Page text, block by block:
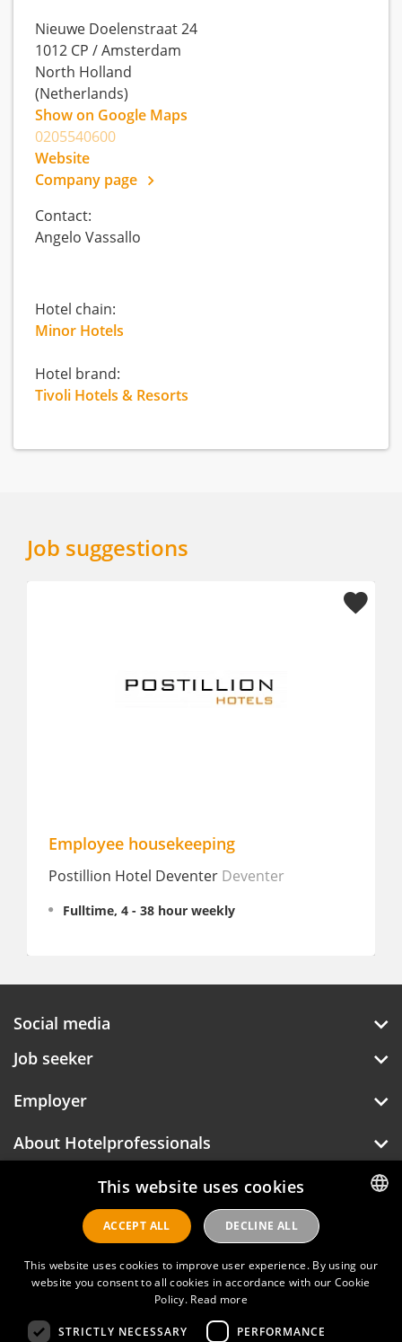
Nieuwe Doelenstraat 24
1012 CP /Amsterdam
North Holland
(Netherlands)
Show on Google Maps
0205540600
Website
Company page
Contact:
Angelo Vassallo
Hotel chain:
Minor Hotels
Hotel brand:
Tivoli Hotels & Resorts
Job suggestions
Employee housekeeping
Postillion Hotel Deventer Deventer
Fulltime, 4 - 38 hour weekly
Social media
Job seeker
Employer
About Hotelprofessionals
Hotelprofessionals
FAQ
ENGLISH
This website uses cookies
This website uses cookies to improve user experience. By using our
website you consent to all cookies in accordance with our Cookie
Policy. Read more
STRICTLY NECESSARY PERFORMANCE
ACCEPT ALL DECLINE ALL